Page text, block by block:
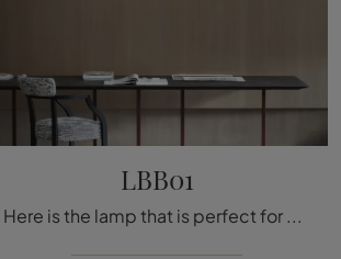
LBB01
Here is the lamp that is perfect for you! The LBB01 model is one of our Nemo pendant lights.